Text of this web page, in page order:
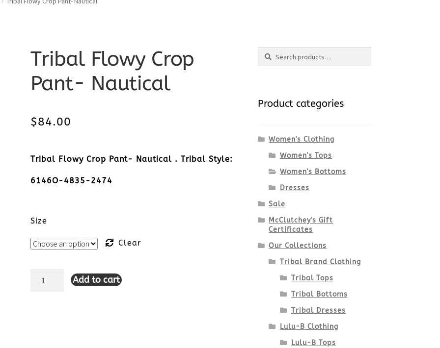
Tribal Flowy Crop
Pant- Nautical
$84.00
Tribal Flowy Crop Pant- Nautical . Tribal Style:
6146O-4835-2474
Size
Clear
Tribal Add to cart
Search
Search
Product categories
Women's Clothing
Women's Tops
Women's Bottoms
Dresses
Sale
McClutchey's Gift
Certificates
Our Collections
Tribal Brand Clothing
Tribal Tops
Tribal Bottoms
Tribal Dresses
Lulu-B Clothing
Lulu-B Tops